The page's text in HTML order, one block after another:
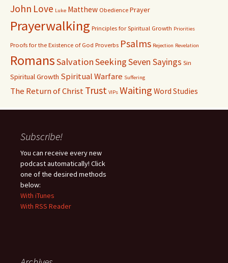
John Love Luke Matthew Obedience Prayer
Prayerwalking Principles for Spiritual Growth Priorities
Proofs for the Existence of God Proverbs Psalms Rejection Revelation
RomansSalvationSeekingSeven Sayings Sin
Spiritual Growth Spiritual Warfare Suffering
The Return of ChristTrust VIPs Waiting Word Studies
Subscribe!
You can receive every new
podcast automatically! Click
one of the desired methods
below:
With iTunes
With RSS Reader